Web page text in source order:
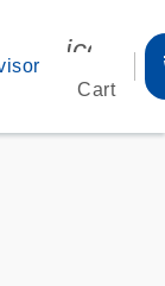
Cart